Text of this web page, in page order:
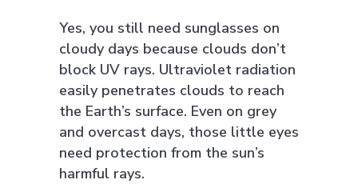
Yes, you still need sunglasses on
cloudy days because clouds don’t
block UV rays. Ultraviolet radiation
easily penetrates clouds to reach
the Earth’s surface. Even on grey
and overcast days, those little eyes
need protection from the sun’s
harmful rays.